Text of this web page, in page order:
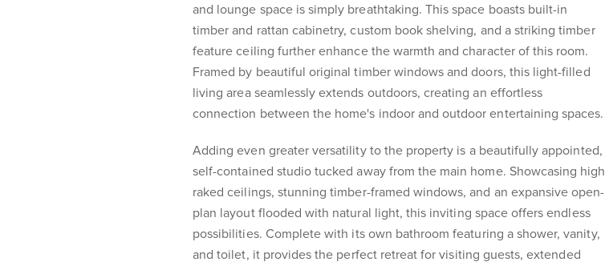
and lounge space is simply breathtaking. This space boasts built-in
timber and rattan cabinetry, custom book shelving, and a striking timber
feature ceiling further enhance the warmth and character of this room.
Framed by beautiful original timber windows and doors, this light-filled
living area seamlessly extends outdoors, creating an effortless
connection between the home's indoor and outdoor entertaining spaces.
Adding even greater versatility to the property is a beautifully appointed,
self-contained studio tucked away from the main home. Showcasing high
raked ceilings, stunning timber-framed windows, and an expansive open-
plan layout flooded with natural light, this inviting space offers endless
possibilities. Complete with its own bathroom featuring a shower, vanity,
and toilet, it provides the perfect retreat for visiting guests, extended